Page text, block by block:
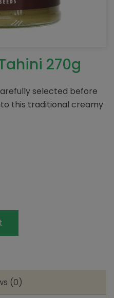
270g
selected before
this traditional creamy
(0)